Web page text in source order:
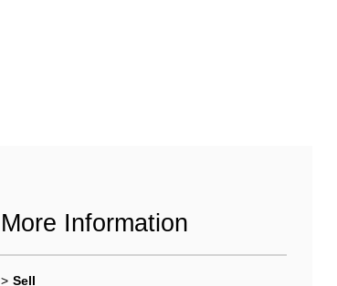
More Information
> Sell